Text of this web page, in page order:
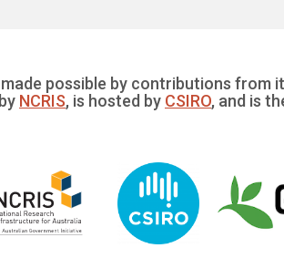
possible by contributions from
NCRIS, is hosted by CSIRO, and is